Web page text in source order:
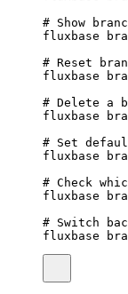
# Show
fluxbase
# Reset
fluxbase
# Delete a
fluxbase
# Set
fluxbase
# Check
fluxbase
# Switch
fluxbase